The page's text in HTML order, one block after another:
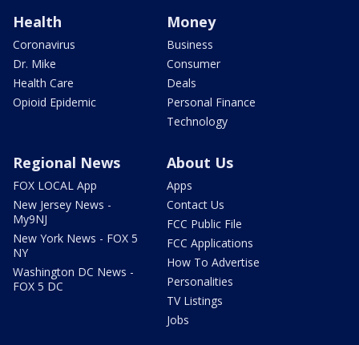
Health
Coronavirus
Dr. Mike
Health Care
Opioid Epidemic
Money
Business
Consumer
Deals
Personal Finance
Technology
Regional News
FOX LOCAL App
New Jersey News -
My9NJ
New York News - FOX 5
NY
Washington DC News -
FOX 5 DC
About Us
Apps
Contact Us
FCC Public File
FCC Applications
How To Advertise
Personalities
TV Listings
Jobs